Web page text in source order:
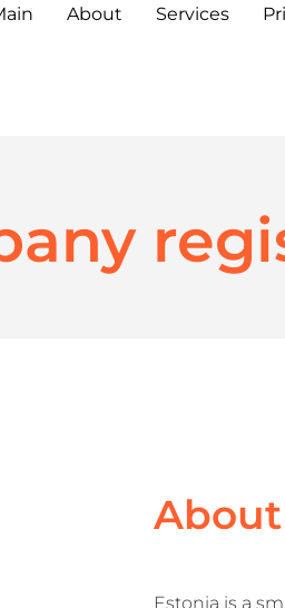
About Services
Estonia is a